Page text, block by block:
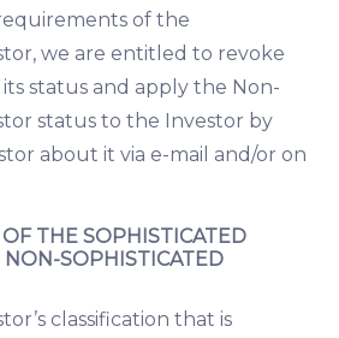
of the
we are entitled to revoke
status and apply the Non-
status to the Investor by
about it via e-mail and/or on
THE SOPHISTICATED
NON-SOPHISTICATED
classification that is